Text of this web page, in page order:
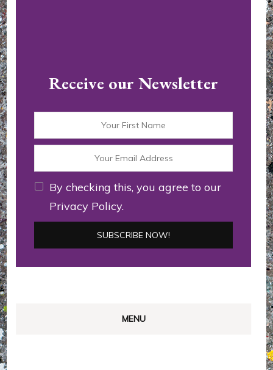
Receive our Newsletter
By checking this, you agree to our
Privacy Policy.
MENU